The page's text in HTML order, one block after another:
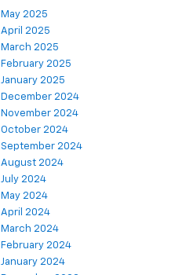
May 2025
April 2025
March 2025
February 2025
January 2025
December 2024
November 2024
October 2024
September 2024
August 2024
July 2024
May 2024
April 2024
March 2024
February 2024
January 2024